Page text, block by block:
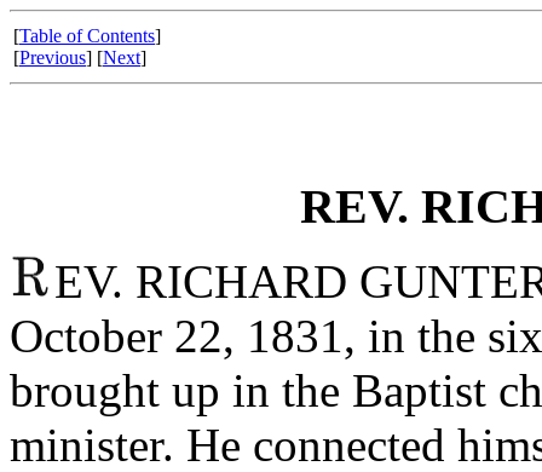
[Table of Contents]
[Previous] [Next]
REV.
EV. RICHARD
October 22, 1831, in the
brought up in the Baptist
minister. He connected